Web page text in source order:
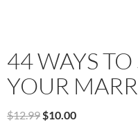
44 WAYS
YOUR
$12.99 Original
$10.00Current